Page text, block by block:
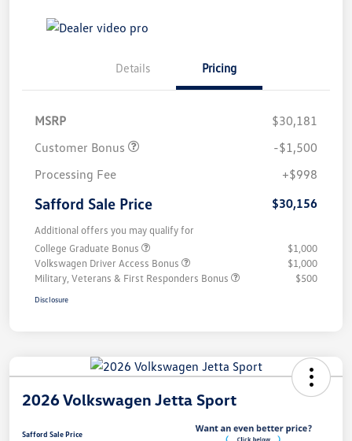
Details Pricing
MSRP
$30,181
Customer Bonus
-$1,500
Processing Fee
+$998
Safford Sale Price $30,156
Additional offers you may qualify for
College Graduate Bonus
$1,000
Volkswagen Driver Access Bonus
$1,000
Military, Veterans & First Responders Bonus
$500
Disclosure
2026 Volkswagen Jetta Sport
Safford Sale Price